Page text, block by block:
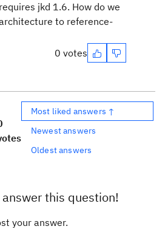
jkd 1.6. How do we
to reference-
0 votes
Most liked answers ↑
Newest answers
Oldest answers
this question!
your answer.